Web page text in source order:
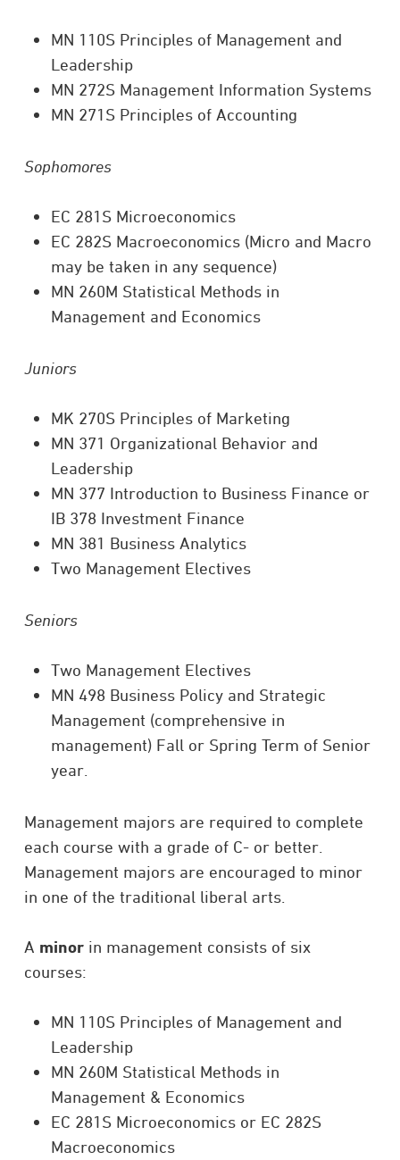
MN 110S Principles of Management and
Leadership
MN 272S Management Information Systems
MN 271S Principles of Accounting
Sophomores
EC 281S Microeconomics
EC 282S Macroeconomics (Micro and Macro
may be taken in any sequence)
MN 260M Statistical Methods in
Management and Economics
Juniors
MK 270S Principles of Marketing
MN 371 Organizational Behavior and
Leadership
MN 377 Introduction to Business Finance or
IB 378 Investment Finance
MN 381 Business Analytics
Two Management Electives
Seniors
Two Management Electives
MN 498 Business Policy and Strategic
Management (comprehensive in
management) Fall or Spring Term of Senior
year.
Management majors are required to complete
each course with a grade of C- or better.
Management majors are encouraged to minor
in one of the traditional liberal arts.
A minorin management consists of six
courses:
MN 110S Principles of Management and
Leadership
MN 260M Statistical Methods in
Management & Economics
EC 281S Microeconomics or EC 282S
Macroeconomics